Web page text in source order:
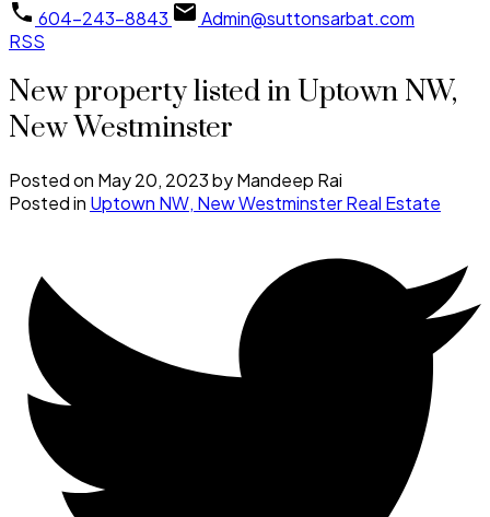
604-243-8843
Admin@suttonsarbat.com
RSS
New property listed in Uptown NW,
New Westminster
Posted on May 20, 2023byMandeep Rai
Posted in Uptown NW, New Westminster Real Estate